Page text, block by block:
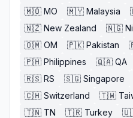
🇲🇴 MO 🇲🇾 Malaysia
🇳🇿 New Zealand 🇳🇬
🇴🇲 OM 🇵🇰 Pakistan
🇵🇭 Philippines 🇶🇦 QA
🇷🇸 RS 🇸🇬 Singapore
🇨🇭 Switzerland 🇹🇼
🇹🇳 TN 🇹🇷 Turkey